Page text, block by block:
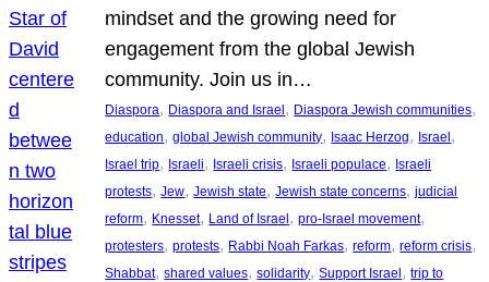
mindset and the growing need for
engagement from the global Jewish
community. Join us in…
Diaspora, Diaspora and Israel, Diaspora Jewish communities
education, global Jewish community, Isaac Herzog, Israel
Israel trip, Israeli, Israeli crisis, Israeli populace, Israeli
protests, Jew, Jewish state, Jewish state concerns, judicial
reform, Knesset, Land of Israel, pro-Israel movement
protesters, protests, Rabbi Noah Farkas, reform, reform crisis
Shabbat, shared values, solidarity, Support Israel, trip to